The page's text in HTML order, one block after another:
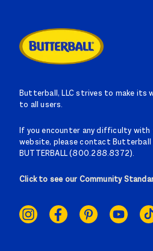
Butterball, LLC strives to make its
to all users.
If you encounter any difficulty
website, please contact Butterball
BUTTERBALL (800.288.8372).
Click to see our Community
LINKS